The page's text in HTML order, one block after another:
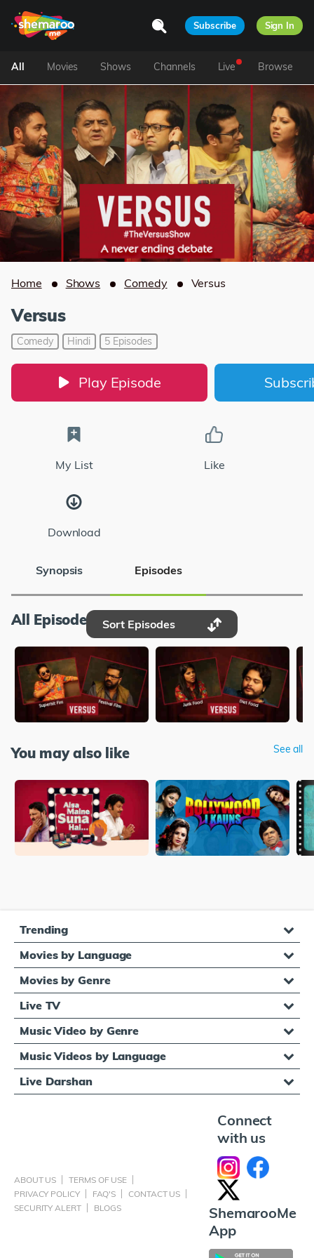
Subscribe Sign In
All Movies Shows Channels Live Browse
Home Shows Comedy Versus
Versus
Comedy Hindi 5 Episodes
Play Episode
My List Like
Download
Synopsis Episodes
All Episodes Sort Episodes
You may also like See all
Trending
Movies by Language
Movies by Genre
Live TV
Music Video by Genre
Music Videos by Language
Live Darshan
ABOUT US
TERMS OF USE
PRIVACY POLICY
FAQ'S
CONTACT US
SECURITY ALERT
BLOGS
Connect
with us
ShemarooMe
App